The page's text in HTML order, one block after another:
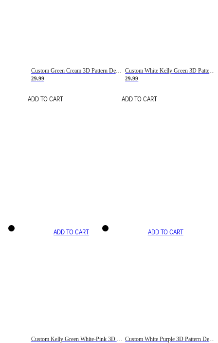
Custom Green Cream 3D Pattern Design Gradient Square Shapes Authentic Baseball Jersey
29.99
ADD TO CART
Custom White Kelly Green 3D Pattern Design Gradient Square Shapes Authentic Baseball Jersey
29.99
ADD TO CART
ADD TO CART ADD TO CART